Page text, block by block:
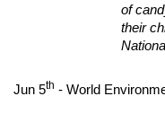
of
their
Jun 5th - World